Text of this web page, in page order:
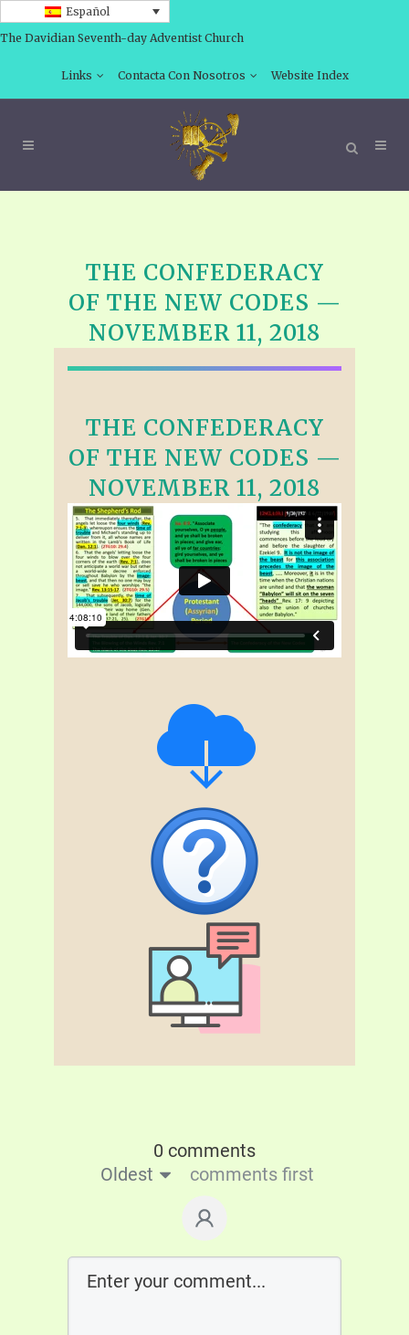
Español
The Davidian Seventh-day Adventist Church
Links Contacta Con Nosotros Website Index
THE CONFEDERACY
OF THE NEW CODES —
NOVEMBER 11, 2018
THE CONFEDERACY
OF THE NEW CODES —
NOVEMBER 11, 2018
0 comments
Oldest
comments first